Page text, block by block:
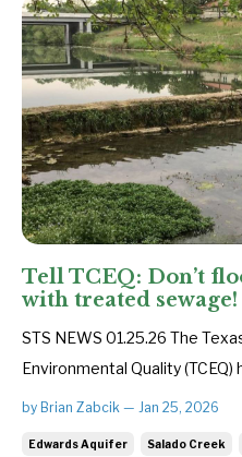
Tell TCEQ: Don’t
with treated sewage!
STS NEWS 01.25.26 The Texas Commission on
Environmental Quality
applications for 12 new
by Brian Zabcik — Jan 25, 2026
Edwards Aquifer Salado Creek